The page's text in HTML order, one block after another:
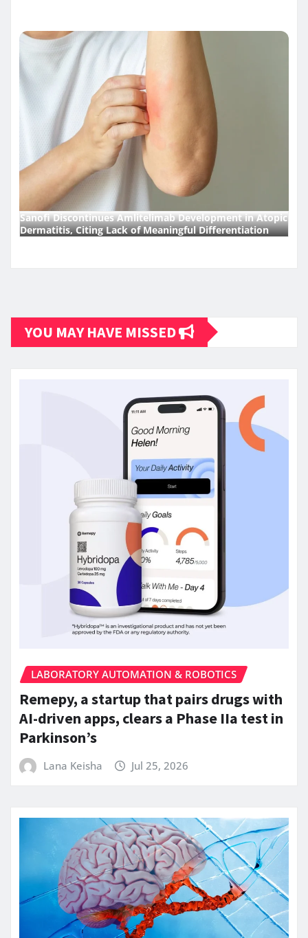
Sanofi Discontinues Amlitelimab Development in Atopic
Dermatitis, Citing Lack of Meaningful Differentiation
YOU MAY HAVE MISSED
LABORATORY AUTOMATION & ROBOTICS
Remepy, a startup that pairs drugs with
AI-driven apps, clears a Phase IIa test in
Parkinson’s
Lana Keisha Jul 25, 2026